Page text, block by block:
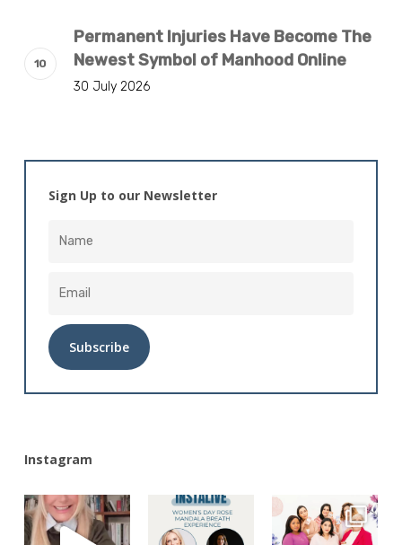
Permanent Injuries Have Become The
Newest Symbol of Manhood Online
30 July 2026
Sign Up to our Newsletter
Instagram